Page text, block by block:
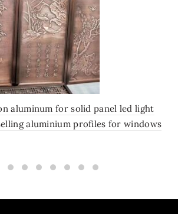
aluminum for solid panel led light
aluminium profiles for windows